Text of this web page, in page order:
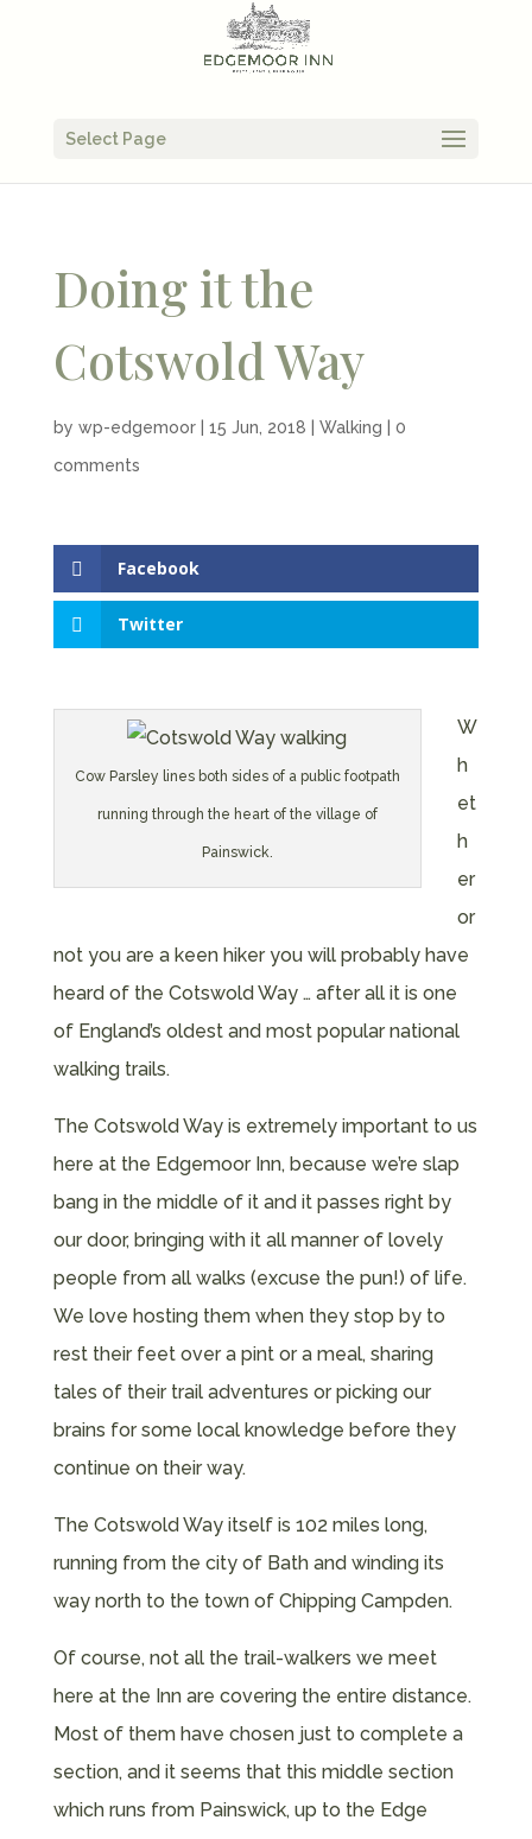
Select Page
Doing it the
Cotswold Way
by wp-edgemoor| 15 Jun, 2018 Walking
0
comments
Facebook
Twitter
Cow Parsley lines both sides of a public footpath
running through the heart of the village of
Painswick.
W
h
et
h
er
or
not you are a keen hiker you will probably have
heard of the Cotswold Way … after all it is one
of England’s oldest and most popular national
walking trails.
The Cotswold Way is extremely important to us
here at the Edgemoor Inn, because we’re slap
bang in the middle of it and it passes right by
our door, bringing with it all manner of lovely
people from all walks (excuse the pun!) of life.
We love hosting them when they stop by to
rest their feet over a pint or a meal, sharing
tales of their trail adventures or picking our
brains for some local knowledge before they
continue on their way.
The Cotswold Way itself is 102 miles long,
running from the city of Bath and winding its
way north to the town of Chipping Campden.
Of course, not all the trail-walkers we meet
here at the Inn are covering the entire distance.
Most of them have chosen just to complete a
section, and it seems that this middle section
which runs from Painswick, up to the Edge